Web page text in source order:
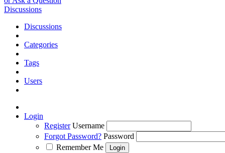
Discussions
Discussions
Categories
Tags
Users
Login
Register Username
Forgot Password? Password
Remember Me